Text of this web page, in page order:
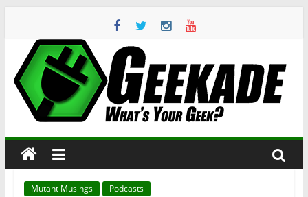
content
Geekade
Your
Geek?
Mutant Musings Podcasts